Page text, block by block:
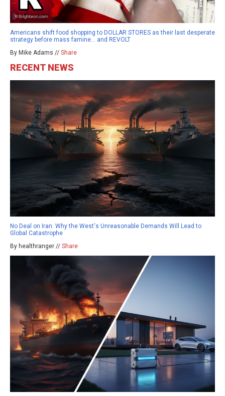
Americans shift food shopping to DOLLAR STORES as their last desperate
strategy before mass famine… and REVOLT
By Mike Adams // Share
RECENT NEWS
No Deal on Iran: Why the West's Unreasonable Demands Will Lead to
Global Catastrophe
By healthranger // Share